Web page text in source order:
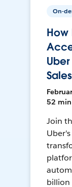
On-
Sales
52 min
Join
billion